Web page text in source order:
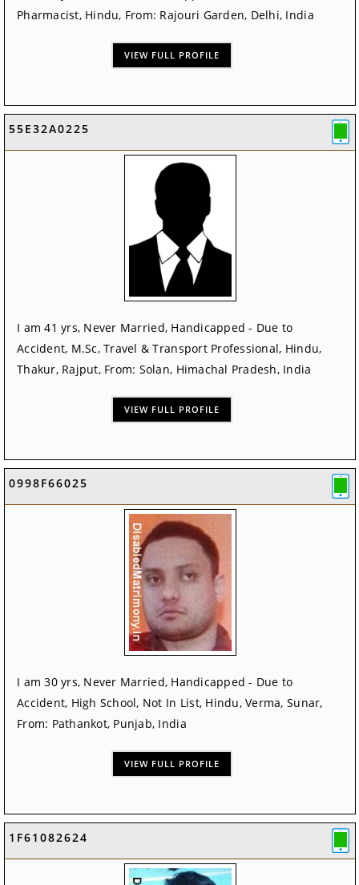
Pharmacist, Hindu, From: Rajouri Garden, Delhi, India
VIEW FULL PROFILE
55E32A0225
I am 41 yrs, Never Married, Handicapped - Due to
Accident, M.Sc, Travel & Transport Professional, Hindu,
Thakur, Rajput, From: Solan, Himachal Pradesh, India
VIEW FULL PROFILE
0998F66025
I am 30 yrs, Never Married, Handicapped - Due to
Accident, High School, Not In List, Hindu, Verma, Sunar,
From: Pathankot, Punjab, India
VIEW FULL PROFILE
1F61082624